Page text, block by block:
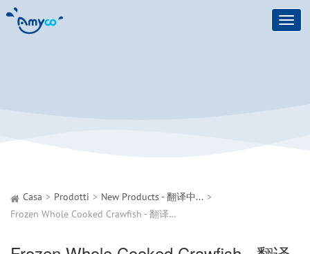
Casa Prodotti
New Products - 翻译中...
Frozen Whole Cooked Crawfish - 翻译中...